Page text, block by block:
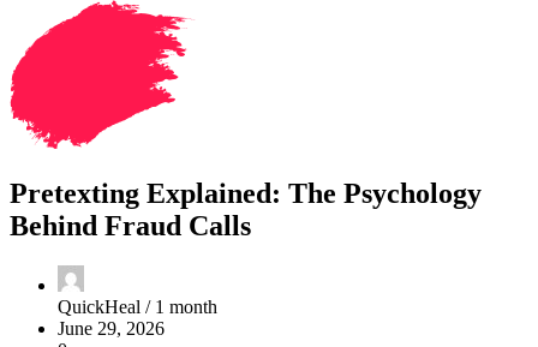
Pretexting Explained: The Psychology
Behind Fraud Calls
QuickHeal / 1 month
June 29, 2026